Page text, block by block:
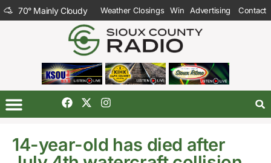
70° Mainly Cloudy Weather Closings Win Advertising Contact
14-year-old has died after